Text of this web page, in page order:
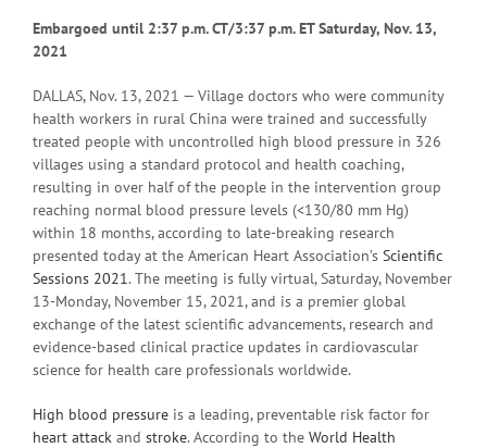
Embargoed until 2:37 p.m. CT/3:37 p.m. ET Saturday, Nov. 13,
2021
DALLAS, Nov. 13, 2021 — Village doctors who were community
health workers in rural China were trained and successfully
treated people with uncontrolled high blood pressure in 326
villages using a standard protocol and health coaching,
resulting in over half of the people in the intervention group
reaching normal blood pressure levels (<130/80 mm Hg)
within 18 months, according to late-breaking research
presented today at the American Heart Association’s Scientific
Sessions 2021. The meeting is fully virtual, Saturday, November
13-Monday, November 15, 2021, and is a premier global
exchange of the latest scientific advancements, research and
evidence-based clinical practice updates in cardiovascular
science for health care professionals worldwide.
High blood pressure is a leading, preventable risk factor for
heart attack and stroke. According to the World Health